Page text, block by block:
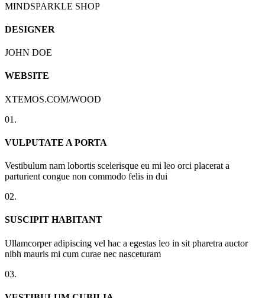
MINDSPARKLE SHOP
DESIGNER
JOHN DOE
WEBSITE
XTEMOS.COM/WOOD
01.
VULPUTATE A PORTA
Vestibulum nam lobortis scelerisque eu mi leo orci placerat a
parturient congue non commodo felis in dui
02.
SUSCIPIT HABITANT
Ullamcorper adipiscing vel hac a egestas leo in sit pharetra auctor
nibh mauris mi cum curae nec nasceturam
03.